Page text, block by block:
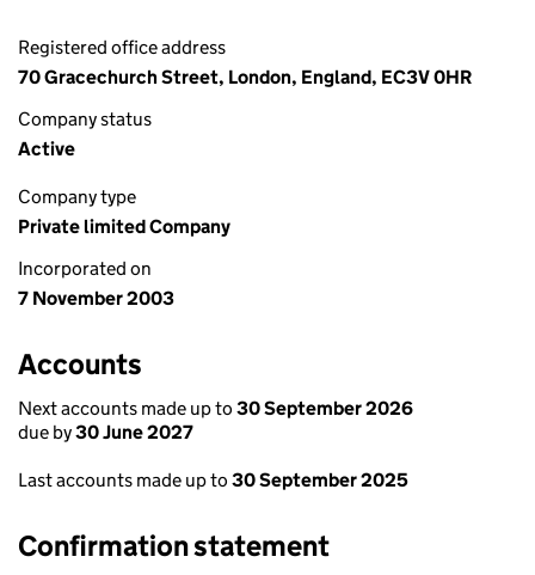
Registered office address
70 Gracechurch Street, London, England, EC3V 0HR
Company status
Active
Company type
Private limited Company
Incorporated on
7 November 2003
Accounts
Next accounts made up to 30 September 2026
due by30 June 2027
Last accounts made up to 30 September 2025
Confirmation statement